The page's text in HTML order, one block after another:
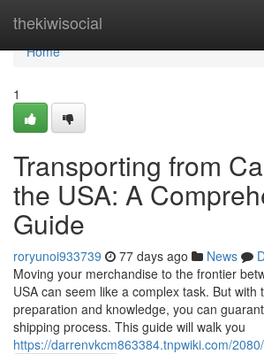
thekiwisocial
Home
Home
1
Transporting from
the USA: A
Guide
roryunoi933739 77 days ago News
Moving your merchandise to the frontier
USA can seem like a complex task. But with
preparation and knowledge, you can
shipping process. This guide will walk you
https://darrenvkcm863384.tnpwiki.com/